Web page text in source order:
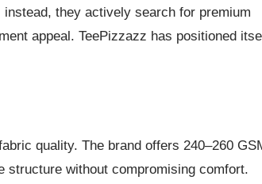
they actively search for premium
appeal. TeePizzazz has positioned
quality. The brand offers 240–260
structure without compromising comfort.